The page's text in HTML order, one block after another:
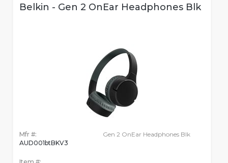
Belkin - Gen 2 OnEar Headphones Blk
Mfr #:
AUD001btBKV3
Gen 2 OnEar Headphones Blk